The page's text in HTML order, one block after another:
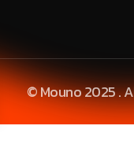
© Mouno 2025 .